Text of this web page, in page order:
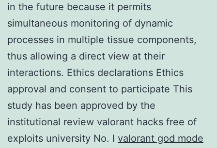
in the future because it permits
simultaneous monitoring of dynamic
processes in multiple tissue components,
thus allowing a direct view at their
interactions. Ethics declarations Ethics
approval and consent to participate This
study has been approved by the
institutional review valorant hacks free of
exploits university No. I valorant god mode